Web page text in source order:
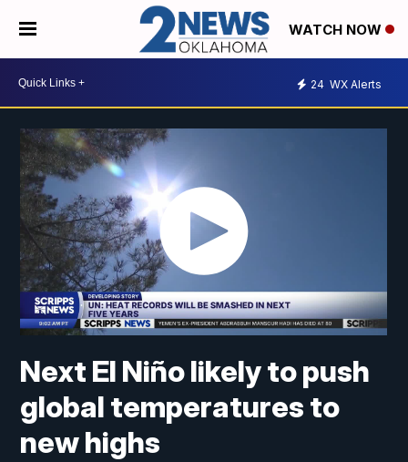
WATCH NOW
24 WX Alerts
Next El Niño likely to push
global temperatures to
new highs